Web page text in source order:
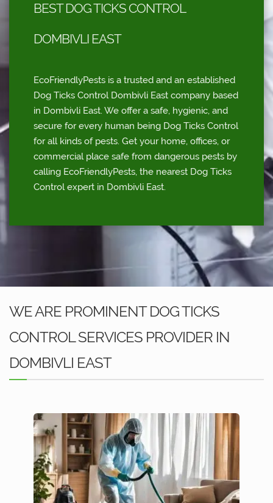
BEST DOG TICKS CONTROL
DOMBIVLI EAST
EcoFriendlyPests is a trusted and an established
Dog Ticks Control Dombivli East company based
in Dombivli East. We offer a safe, hygienic, and
secure for every human being Dog Ticks Control
for all kinds of pests. Get your home, offices, or
commercial place safe from dangerous pests by
calling EcoFriendlyPests, the nearest Dog Ticks
Control expert in Dombivli East.
WE ARE PROMINENT DOG TICKS
CONTROL SERVICES PROVIDER IN
DOMBIVLI EAST